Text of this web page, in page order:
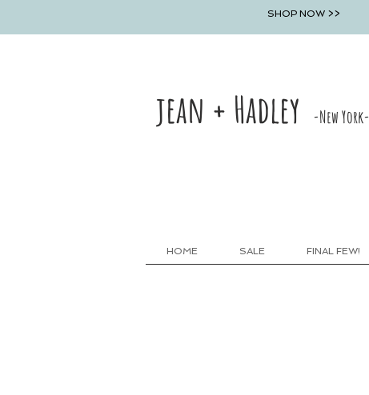
SHOP NOW >>
jean + Hadley -New York-
HOME SALE FINAL FEW!